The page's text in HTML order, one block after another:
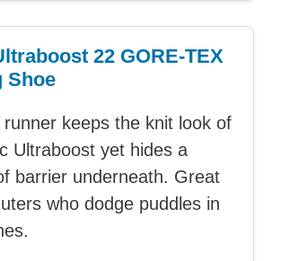
22 GORE-TEX
Shoe
keeps the knit look of
Ultraboost yet hides a
barrier underneath. Great
who dodge puddles in